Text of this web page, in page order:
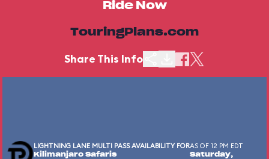
Ride Now
TouringPlans.com
Share This Info
LIGHTNING LANE MULTI PASS AVAILABILITY FOR
Kilimanjaro Safaris
AS OF 12 PM EDT
Saturday,